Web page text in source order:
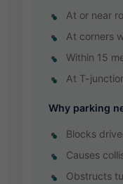
At or near
At corners
Within 15
At T-
Why parking
Blocks
Causes
Obstructs